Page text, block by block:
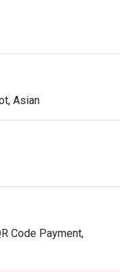
Asian
Code Payment,